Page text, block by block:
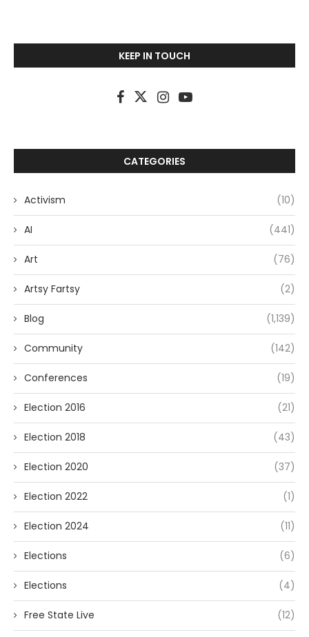
KEEP IN TOUCH
CATEGORIES
Activism (10)
AI (441)
Art (76)
Artsy Fartsy (2)
Blog (1,139)
Community (142)
Conferences (19)
Election 2016 (21)
Election 2018 (43)
Election 2020 (37)
Election 2022 (1)
Election 2024 (11)
Elections (6)
Elections (4)
Free State Live (12)